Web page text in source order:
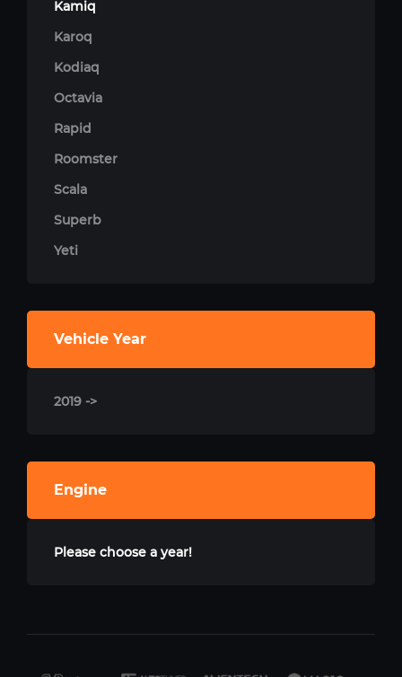
Kamiq
Karoq
Kodiaq
Octavia
Rapid
Roomster
Scala
Superb
Yeti
Vehicle Year
2019 ->
Engine
Please choose a year!